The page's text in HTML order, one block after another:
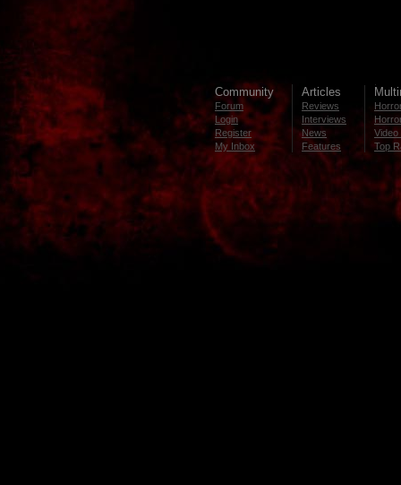
Community
Forum
Login
Register
My Inbox
Articles
Reviews
Interviews
News
Features
Video
Top